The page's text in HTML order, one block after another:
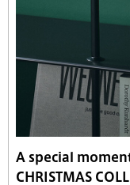
A special
CHRISTMAS